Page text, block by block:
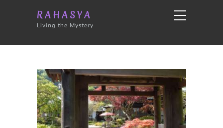
RAHASYA
Living the Mystery